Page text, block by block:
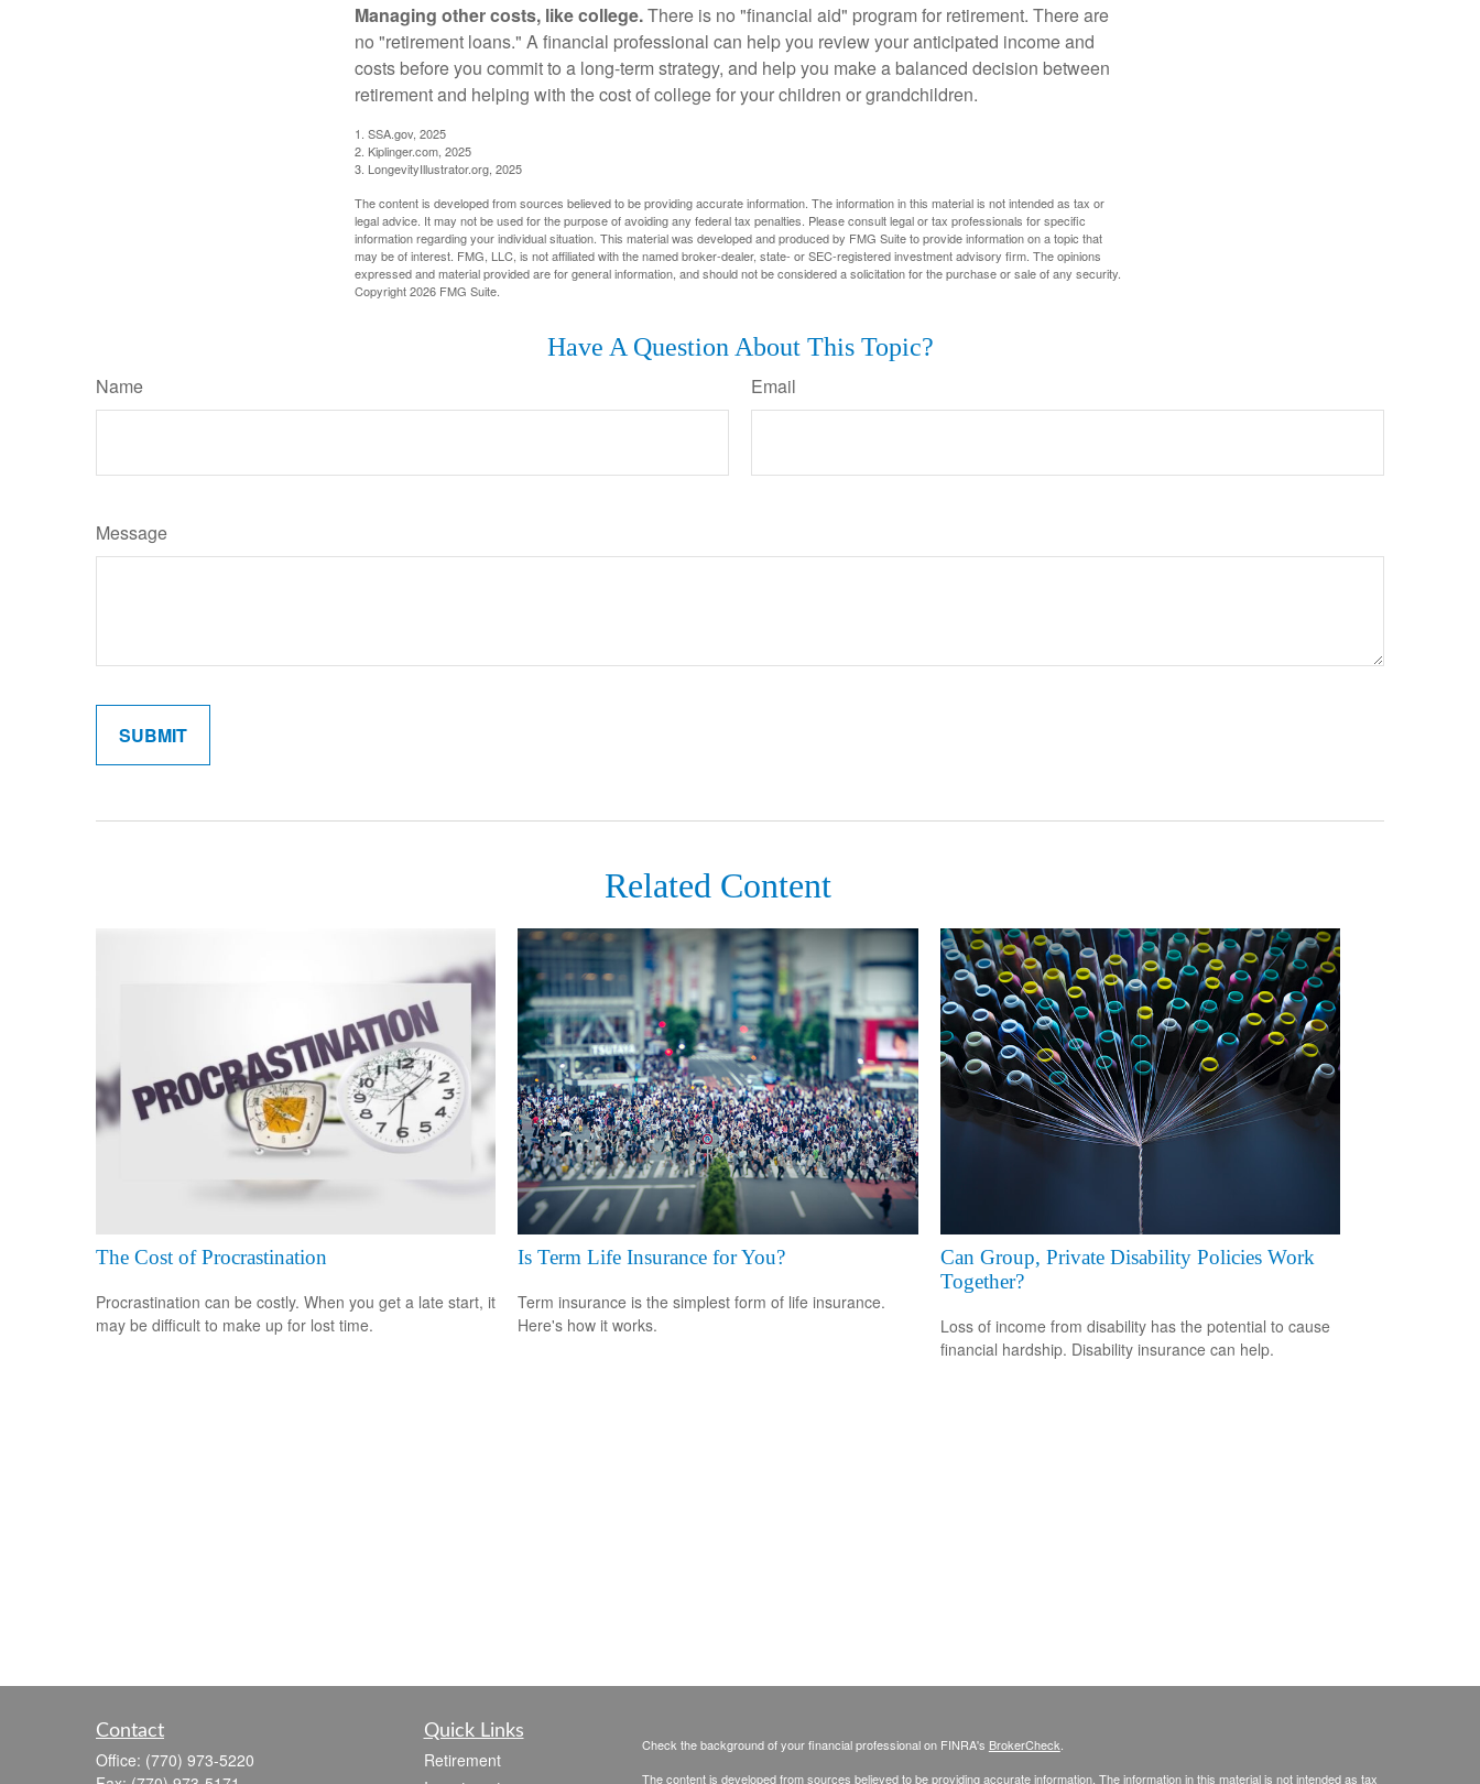
Managing other costs, like college.There is no "financial aid" program for retirement. There are
no "retirement loans." A financial professional can help you review your anticipated income and
costs before you commit to a long-term strategy, and help you make a balanced decision between
retirement and helping with the cost of college for your children or grandchildren.
1. SSA.gov, 2025
2. Kiplinger.com, 2025
3. LongevityIllustrator.org, 2025
The content is developed from sources believed to be providing accurate information. The information in this material is not intended as tax or
legal advice. It may not be used for the purpose of avoiding any federal tax penalties. Please consult legal or tax professionals for specific
information regarding your individual situation. This material was developed and produced by FMG Suite to provide information on a topic that
may be of interest. FMG, LLC, is not affiliated with the named broker-dealer, state- or SEC-registered investment advisory firm. The opinions
expressed and material provided are for general information, and should not be considered a solicitation for the purchase or sale of any security.
Copyright2026 FMG Suite.
Have A Question About This Topic?
Name Email
Message
Related Content
The Cost of Procrastination
Procrastination can be costly. When you get a late start, it
may be difficult to make up for lost time.
Is Term Life Insurance for You?
Term insurance is the simplest form of life insurance.
Here's how it works.
Can Group, Private Disability Policies Work
Together?
Loss of income from disability has the potential to cause
financial hardship. Disability insurance can help.
Contact
Office: (770) 973-5220
Quick Links
Retirement
Check the background of your financial professional on FINRA's BrokerCheck
The content is developed from sources believed to be providing accurate information. The information in this material is not intended as tax